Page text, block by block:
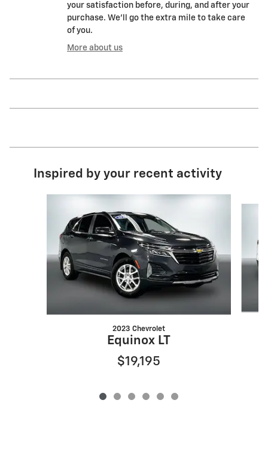
your satisfaction before, during, and after your
purchase. We'll go the extra mile to take care
of you.
More about us
Inspired by your recent activity
2023 Chevrolet
Equinox LT
$19,195